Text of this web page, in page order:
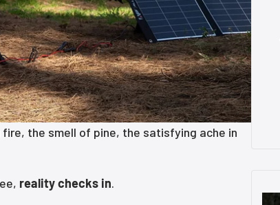
the smell of pine, the satisfying ache in
reality checks in.